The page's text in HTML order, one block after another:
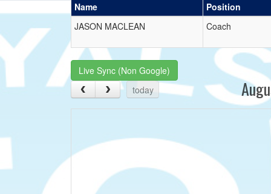
Name
Position
JASON MACLEAN
Coach
Live Sync (Non Google)
today